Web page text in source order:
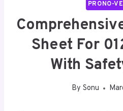
PRONO-
Sheet For
With
By Sonu